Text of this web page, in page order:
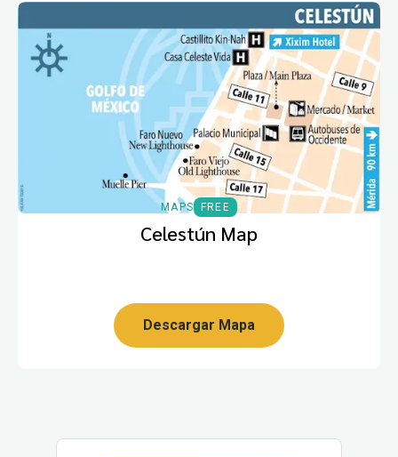
MAPS FREE
Celestún Map
Descargar Mapa